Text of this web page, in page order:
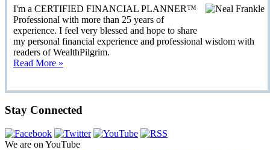
I'm a CERTIFIED FINANCIAL PLANNER™
Professional with more than 25 years of
experience. I feel very blessed and hope to share
my personal financial experience and professional wisdom with
readers of WealthPilgrim.
Read More »
Stay Connected
We are on YouTube